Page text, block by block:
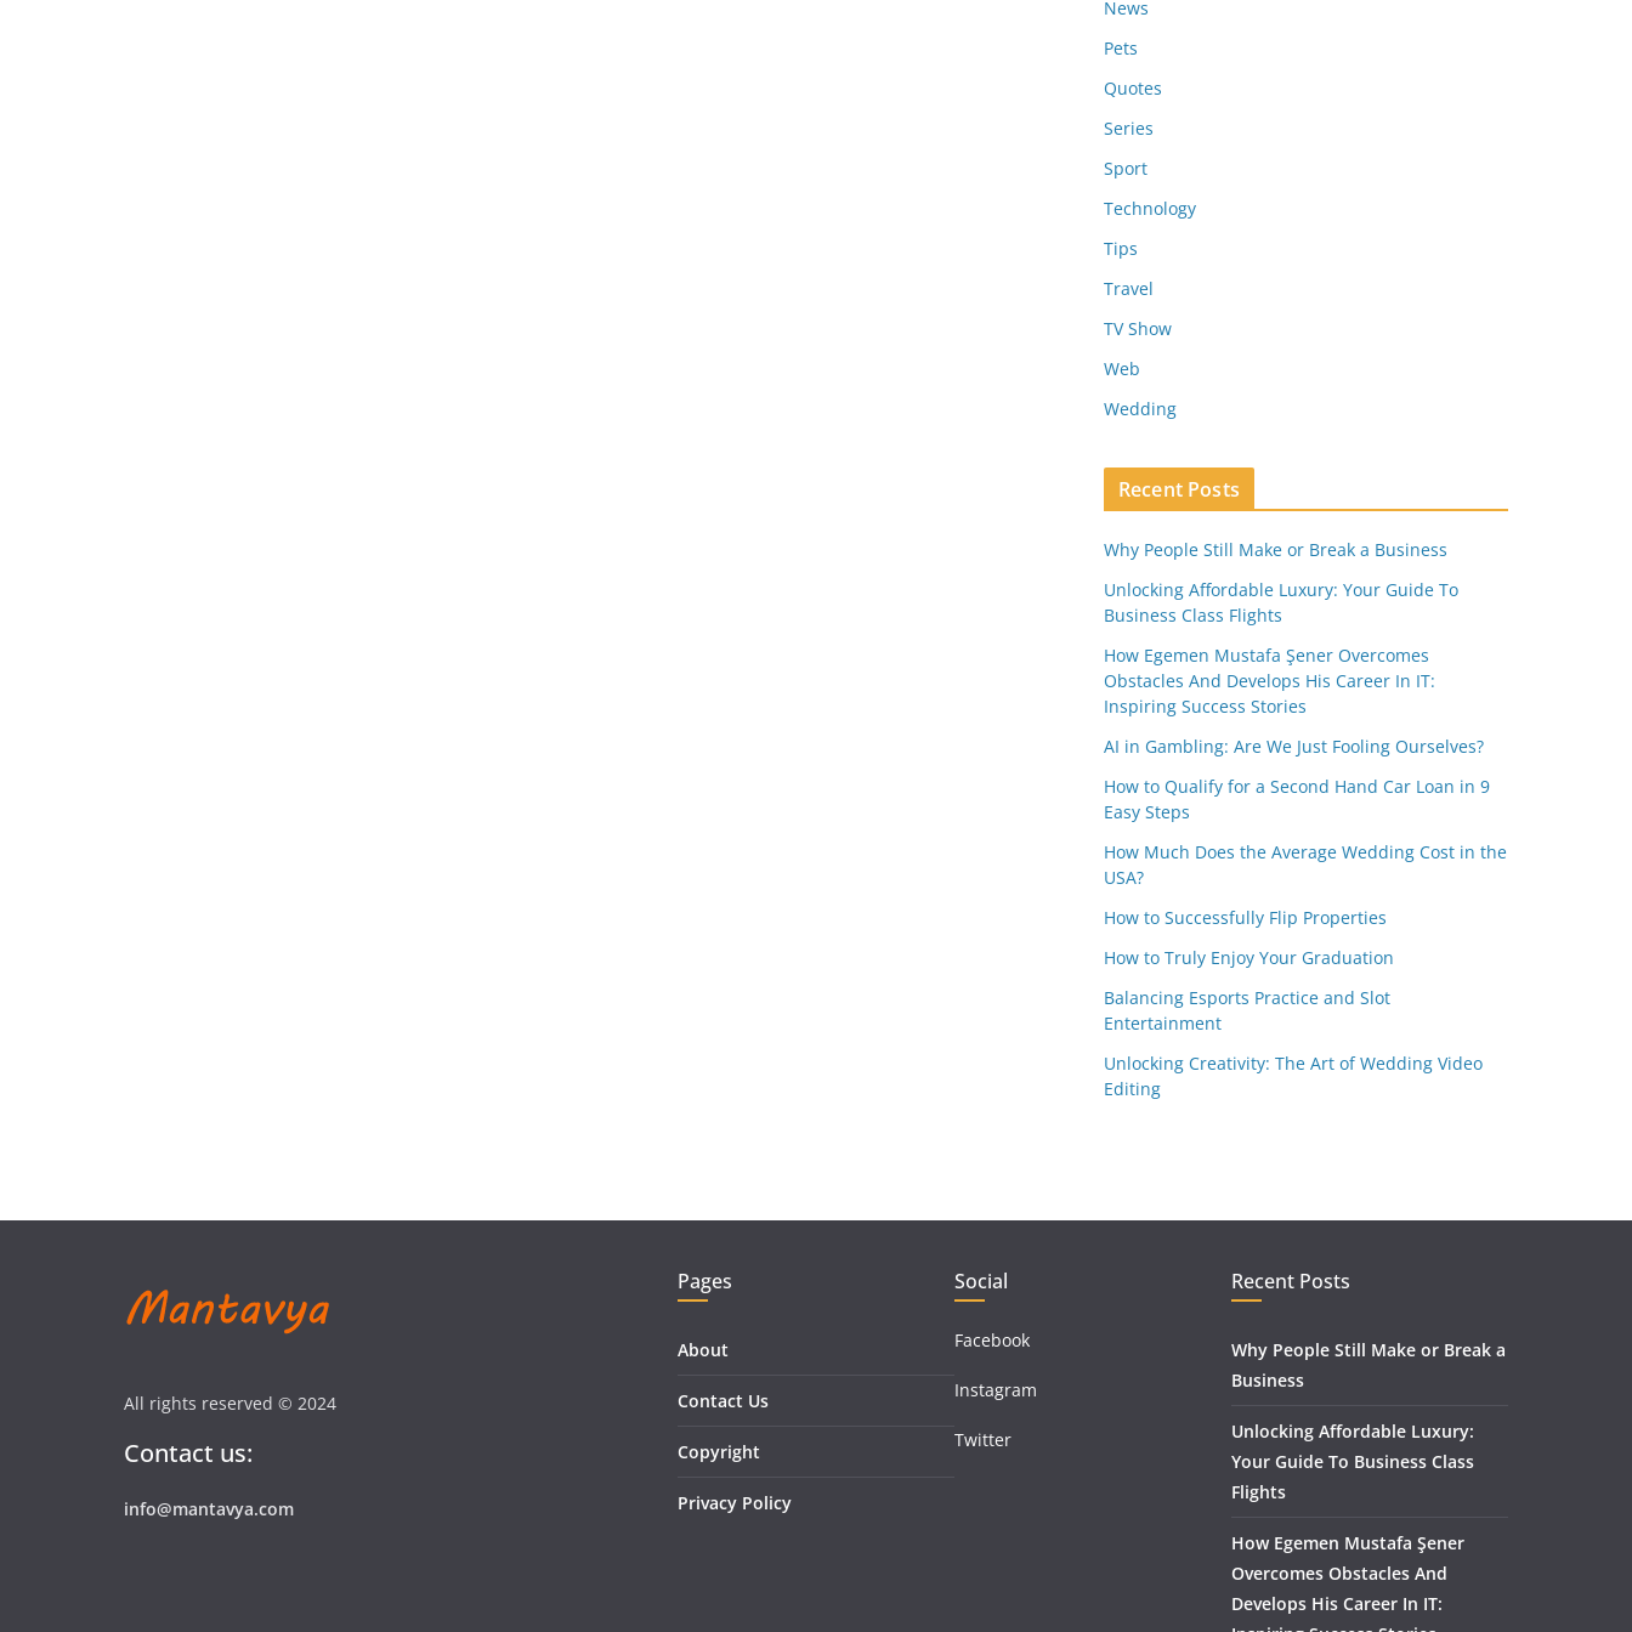
News
Pets
Quotes
Series
Sport
Technology
Tips
Travel
TV Show
Web
Wedding
Recent Posts
Why People Still Make or Break a Business
Unlocking Affordable Luxury: Your Guide To
Business Class Flights
How Egemen Mustafa Şener Overcomes
Obstacles And Develops His Career In IT:
Inspiring Success Stories
AI in Gambling: Are We Just Fooling Ourselves?
How to Qualify for a Second Hand Car Loan in 9
Easy Steps
How Much Does the Average Wedding Cost in the
USA?
How to Successfully Flip Properties
How to Truly Enjoy Your Graduation
Balancing Esports Practice and Slot
Entertainment
Unlocking Creativity: The Art of Wedding Video
Editing
All rights reserved © 2024
Contact us:
info@mantavya.com
Pages
About
Contact Us
Copyright
Privacy Policy
Social
Facebook
Instagram
Twitter
Recent Posts
Why People Still Make or Break a
Business
Unlocking Affordable Luxury:
Your Guide To Business Class
Flights
How Egemen Mustafa Şener
Overcomes Obstacles And
Develops His Career In IT: